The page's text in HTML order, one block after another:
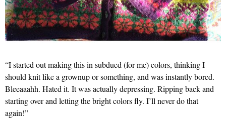
“I started out making this in subdued (for me) colors, thinking I
should knit like a grownup or something, and was instantly bored.
Bleeaaahh. Hated it. It was actually depressing. Ripping back and
starting over and letting the bright colors fly. I’ll never do that
again!”